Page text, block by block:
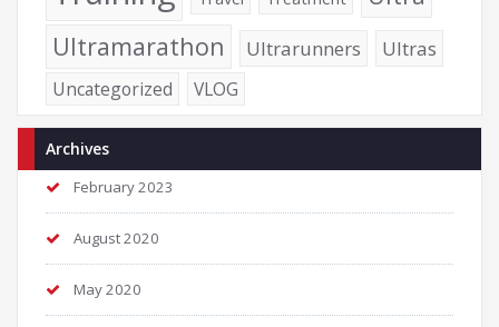
Ultramarathon
Ultrarunners Ultras
Uncategorized VLOG
Archives
February 2023
August 2020
May 2020